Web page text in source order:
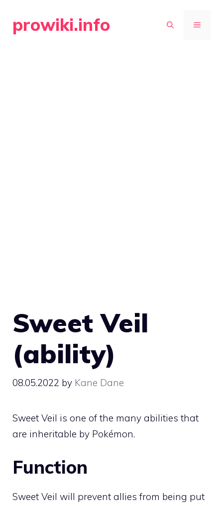
prowiki.info MENU
Sweet Veil
(ability)
08.05.2022 by Kane Dane
Sweet Veil is one of the many abilities that
are inheritable by Pokémon.
Function
Sweet Veil will prevent allies from being put